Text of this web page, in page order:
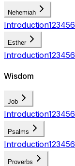
Nehemiah
Introduction123456
Esther
Introduction123456
Wisdom
Job
Introduction123456
Psalms
Introduction123456
Proverbs